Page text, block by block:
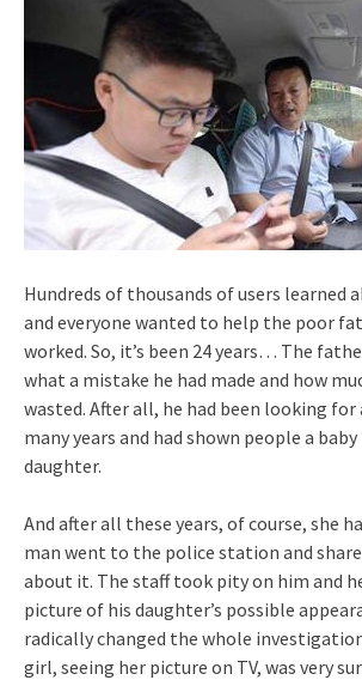
Hundreds of thousands of users learned
and everyone wanted to help the poor
worked. So, it’s been 24 years… The
what a mistake he had made and how
wasted. After all, he had been looking
many years and had shown people a
daughter.
And after all these years, of course, she
man went to the police station and
about it. The staff took pity on him and
picture of his daughter’s possible
radically changed the whole
girl, seeing her picture on TV, was very